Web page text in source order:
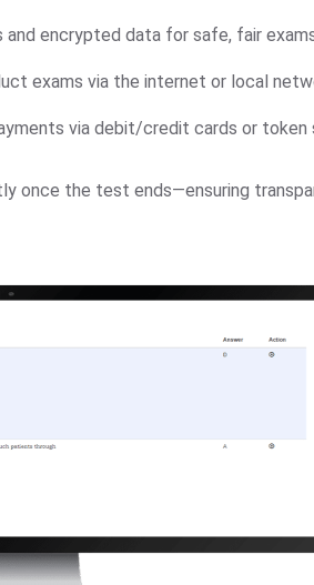
encrypted data for safe, fair
exams via the internet or local
via debit/credit cards or token
once the test ends—ensuring